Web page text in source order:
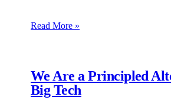
Read More »
We Are a Principled
Big Tech